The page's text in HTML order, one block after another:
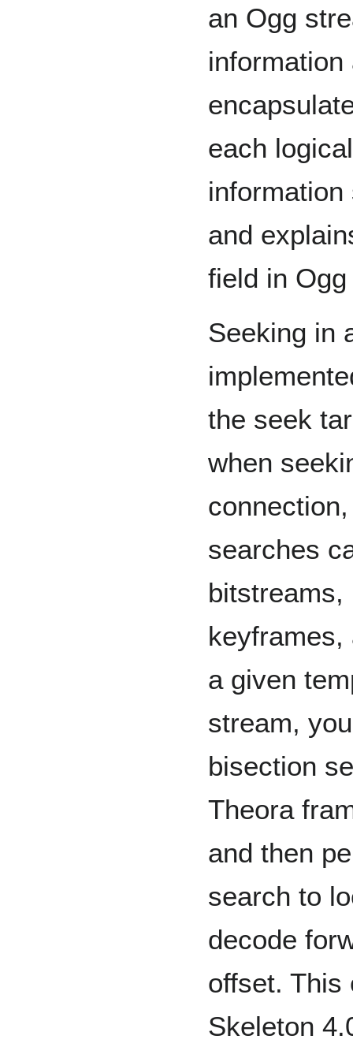
an Ogg
information
each
and
field in
Seeking in
the seek
when
searches
bitstreams,
keyframes,
a given
stream,
bisection
Theora
and then
search to
decode
offset. This
Skeleton